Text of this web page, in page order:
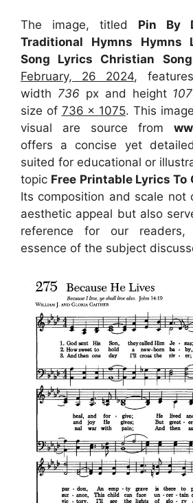
The image, titled Pin By
Traditional Hymns Hymns
Song Lyrics Christian
February, 26 2024,
width 736 px and height
size of 736 x 1075. This
visual are source from
offers a concise yet
suited for educational or
topic Free Printable Lyrics To
Its composition and scale not
aesthetic appeal but also
reference for our readers,
essence of the subject